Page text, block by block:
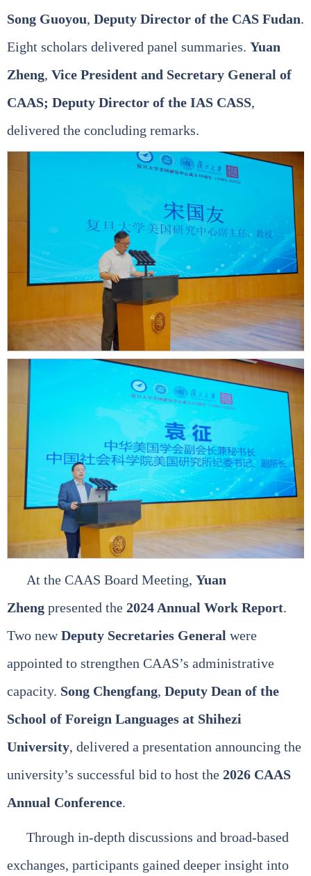
Song Guoyou, Deputy Director of the CAS Fudan.
Eight scholars delivered panel summaries. Yuan
Zheng, Vice President and Secretary General of
CAAS; Deputy Director of the IAS CASS,
delivered the concluding remarks.
At the CAAS Board Meeting, Yuan
Zheng presented the 2024 Annual Work Report.
Two newDeputy Secretaries General were
appointed to strengthen CAAS’s administrative
capacity. Song Chengfang, Deputy Dean of the
School of Foreign Languages at Shihezi
University, delivered a presentation announcing the
university’s successful bid to host the 2026 CAAS
Annual Conference.
Through in‑depth discussions and broad‑based
exchanges, participants gained deeper insight into